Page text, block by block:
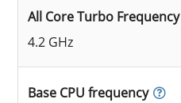
All Core Turbo Frequency
4.2 GHz
Base CPU frequency